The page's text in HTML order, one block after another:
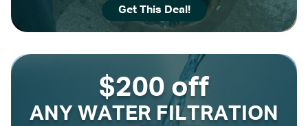
Get This Deal!
$200 off
ANY WATER FILTRATION